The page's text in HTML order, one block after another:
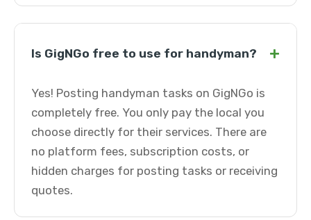
Is GigNGo free to use for handyman? +
Yes! Posting handyman tasks on GigNGo is
completely free. You only pay the local you
choose directly for their services. There are
no platform fees, subscription costs, or
hidden charges for posting tasks or receiving
quotes.